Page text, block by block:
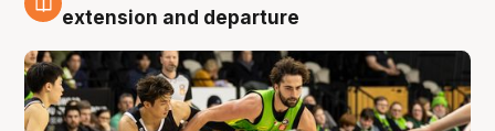
7 Aug
extension and departure